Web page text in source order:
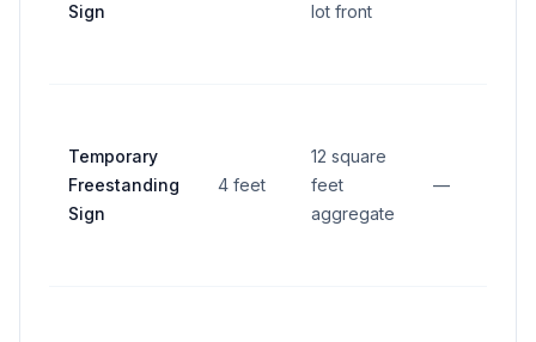
Sign
lot front
Temporary
Freestanding
Sign
4 feet
12 square
feet
aggregate
—